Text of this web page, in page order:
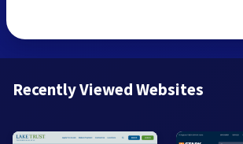
Recently Viewed Websites